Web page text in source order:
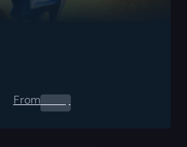
From0.00$